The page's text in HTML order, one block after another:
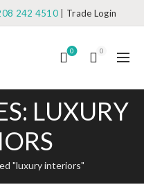
242 4510 Trade Login
0 0
LUXURY
"luxury interiors"